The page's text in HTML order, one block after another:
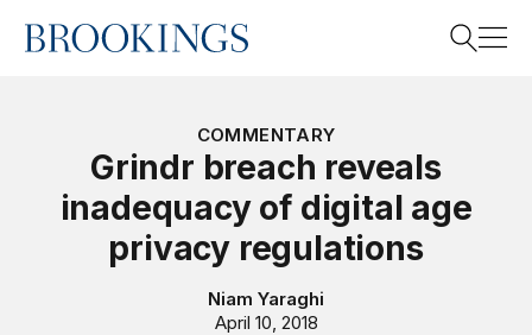
Home
Search
COMMENTARY
Grindr breach reveals
inadequacy of digital age
privacy regulations
Niam Yaraghi
April 10, 2018